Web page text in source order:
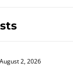
Posted
August 2, 2026